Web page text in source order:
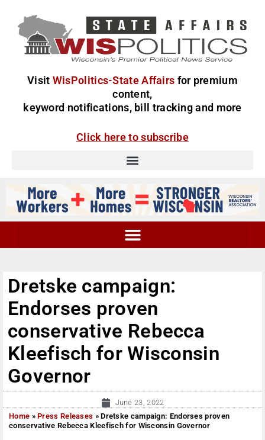
Visit WisPolitics-State Affairs for premium
content,
keyword notifications, bill tracking and more
Click here to subscribe
Dretske campaign:
Endorses proven
conservative Rebecca
Kleefisch for Wisconsin
Governor
June 23, 2022
Home »Press Releases »Dretske campaign: Endorses proven
conservative Rebecca Kleefisch for Wisconsin Governor